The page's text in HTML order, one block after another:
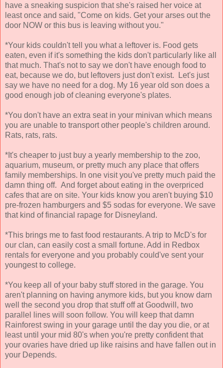
have a sneaking suspicion that she's raised her voice at
least once and said, "Come on kids. Get your arses out the
door NOW or this bus is leaving without you."
*Your kids couldn't tell you what a leftover is. Food gets
eaten, even if it's something the kids don't particularly like all
that much. That's not to say we don't have enough food to
eat, because we do, but leftovers just don't exist. Let's just
say we have no need for a dog. My 16 year old son does a
good enough job of cleaning everyone's plates.
*You don't have an extra seat in your minivan which means
you are unable to transport other people's children around.
Rats, rats, rats.
*It's cheaper to just buy a yearly membership to the zoo,
aquarium, museum, or pretty much any place that offers
family memberships. In one visit you've pretty much paid the
damn thing off. And forget about eating in the overpriced
cafes that are on site. Your kids know you aren't buying $10
pre-frozen hamburgers and $5 sodas for everyone. We save
that kind of financial rapage for Disneyland.
*This brings me to fast food restaurants. A trip to McD's for
our clan, can easily cost a small fortune. Add in Redbox
rentals for everyone and you probably could've sent your
youngest to college.
*You keep all of your baby stuff stored in the garage. You
aren't planning on having anymore kids, but you know darn
well the second you drop that stuff off at Goodwill, two
parallel lines will soon follow. You will keep that damn
Rainforest swing in your garage until the day you die, or at
least until your mid 80's when you're pretty confident that
your ovaries have dried up like raisins and have fallen out in
your Depends.